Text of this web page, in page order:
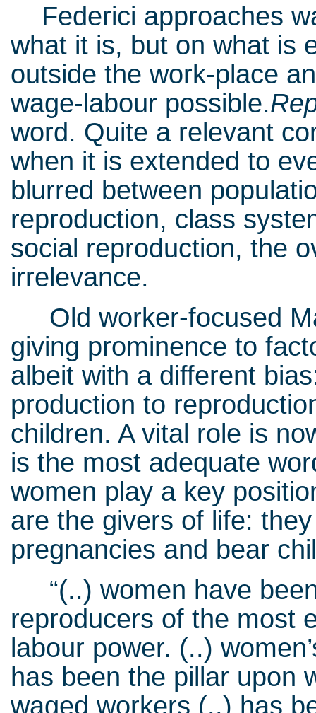
Federici approaches
what it is, but on what is
outside the work-place
wage-labour possible.
word. Quite a relevant
when it is extended to
blurred between
reproduction, class
social reproduction, the
irrelevance.
Old worker-focused
giving prominence to
albeit with a different
production to
children. A vital role is
is the most adequate
women play a key
are the givers of life:
pregnancies and bear
“(..) women have
reproducers of the most
labour power. (..)
has been the pillar upon
waged workers (..) has